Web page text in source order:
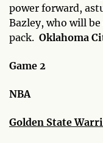
power forward,
Bazley, who will
pack. Oklahoma
Game 2
NBA
Golden State